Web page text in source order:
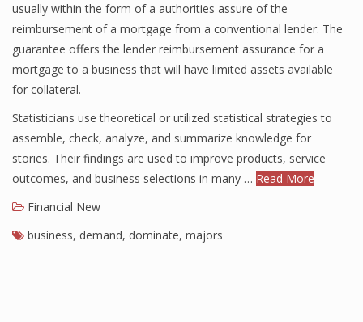
usually within the form of a authorities assure of the
reimbursement of a mortgage from a conventional lender. The
guarantee offers the lender reimbursement assurance for a
mortgage to a business that will have limited assets available
for collateral.
Statisticians use theoretical or utilized statistical strategies to
assemble, check, analyze, and summarize knowledge for
stories. Their findings are used to improve products, service
outcomes, and business selections in many … Read More
Financial New
business, demand, dominate, majors